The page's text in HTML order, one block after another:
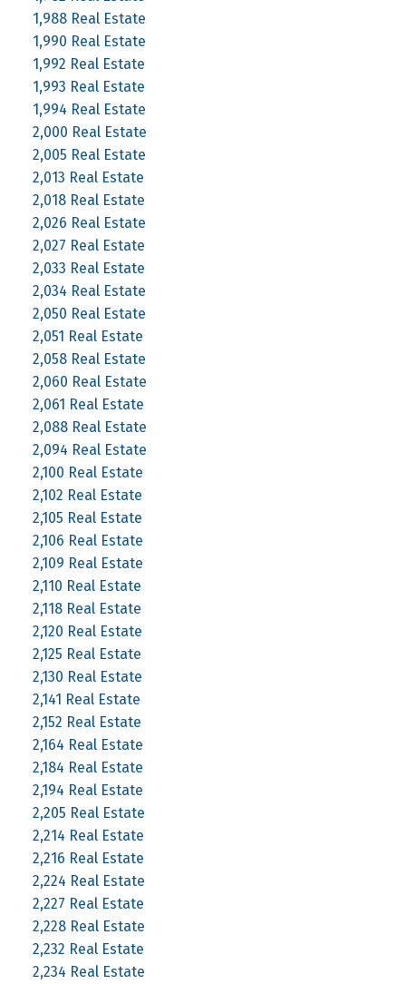
1,988 Real Estate
1,990 Real Estate
1,992 Real Estate
1,993 Real Estate
1,994 Real Estate
2,000 Real Estate
2,005 Real Estate
2,013 Real Estate
2,018 Real Estate
2,026 Real Estate
2,027 Real Estate
2,033 Real Estate
2,034 Real Estate
2,050 Real Estate
2,051 Real Estate
2,058 Real Estate
2,060 Real Estate
2,061 Real Estate
2,088 Real Estate
2,094 Real Estate
2,100 Real Estate
2,102 Real Estate
2,105 Real Estate
2,106 Real Estate
2,109 Real Estate
2,110 Real Estate
2,118 Real Estate
2,120 Real Estate
2,125 Real Estate
2,130 Real Estate
2,141 Real Estate
2,152 Real Estate
2,164 Real Estate
2,184 Real Estate
2,194 Real Estate
2,205 Real Estate
2,214 Real Estate
2,216 Real Estate
2,224 Real Estate
2,227 Real Estate
2,228 Real Estate
2,232 Real Estate
2,234 Real Estate